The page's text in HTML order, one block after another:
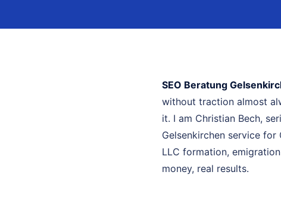
SEO Beratung
without traction almost
it. I am Christian Bech,
Gelsenkirchen service
LLC formation,
money, real results.